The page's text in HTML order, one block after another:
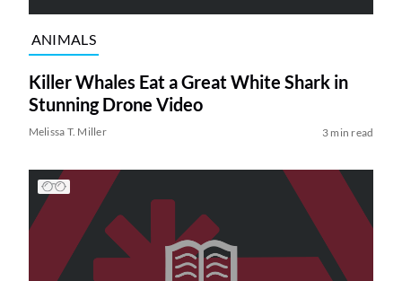
ANIMALS
Killer Whales Eat a Great White Shark in
Stunning Drone Video
Melissa T. Miller 3 min read